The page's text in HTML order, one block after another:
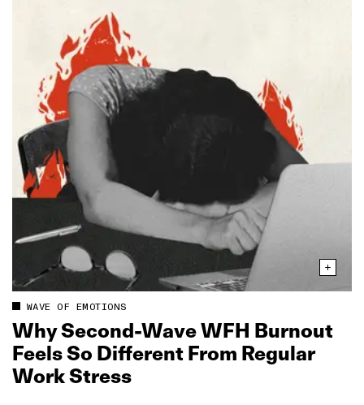
WAVE OF EMOTIONS
Why Second‑Wave WFH Burnout
Feels So Different From Regular
Work Stress